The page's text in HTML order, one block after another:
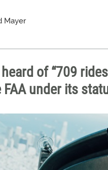
Mayer
of “709
under its